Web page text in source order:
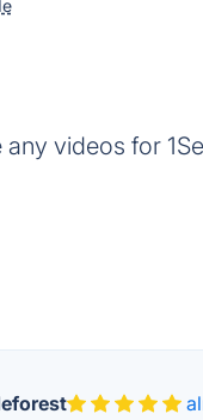
videos for